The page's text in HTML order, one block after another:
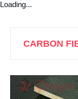
Loading...
CARBON